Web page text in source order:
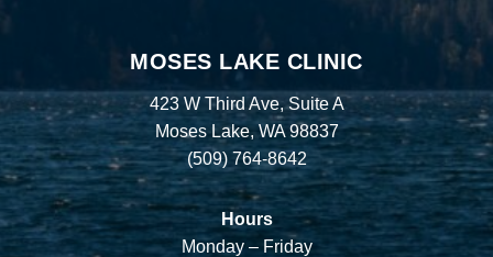
MOSES LAKE CLINIC
423 W Third Ave, Suite A
Moses Lake, WA 98837
(509) 764-8642
Hours
Monday – Friday